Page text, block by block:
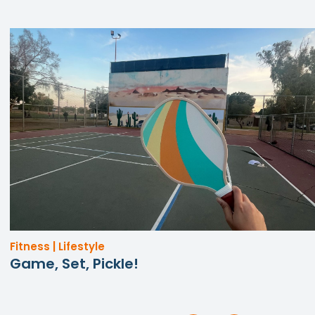
Fitness | Lifestyle
Game, Set, Pickle!